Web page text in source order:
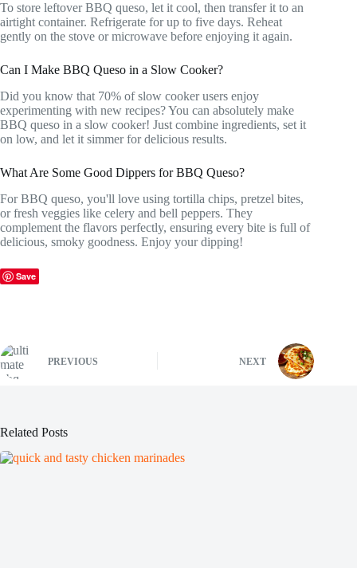
To store leftover BBQ queso, let it cool, then transfer it to an
airtight container. Refrigerate for up to five days. Reheat
gently on the stove or microwave before enjoying it again.
Can I Make BBQ Queso in a Slow Cooker?
Did you know that 70% of slow cooker users enjoy
experimenting with new recipes? You can absolutely make
BBQ queso in a slow cooker! Just combine ingredients, set it
on low, and let it simmer for delicious results.
What Are Some Good Dippers for BBQ Queso?
For BBQ queso, you'll love using tortilla chips, pretzel bites,
or fresh veggies like celery and bell peppers. They
complement the flavors perfectly, ensuring every bite is full of
delicious, smoky goodness. Enjoy your dipping!
Save
PREVIOUS NEXT
Related Posts